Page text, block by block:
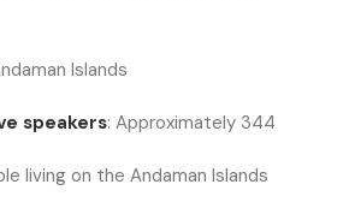
Islands
speakers: Approximately 344
living on the Andaman Islands